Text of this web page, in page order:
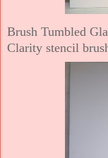
Brush Tumbled
Clarity stencil